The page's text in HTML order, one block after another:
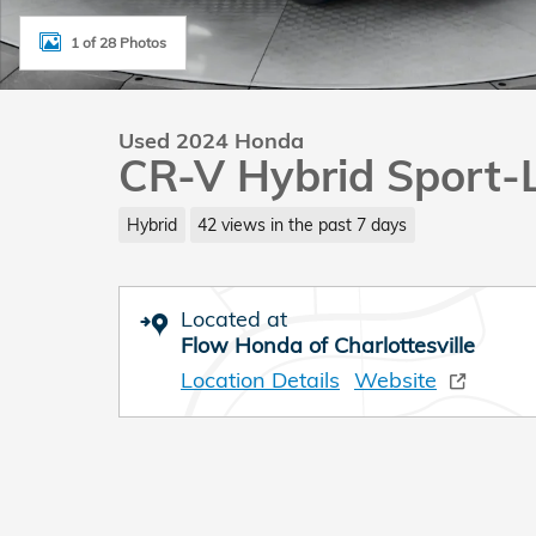
1 of 28 Photos
Used 2024 Honda
CR-V Hybrid Sport-
Hybrid 42 views in the past 7 days
Located at
Flow Honda of Charlottesville
Location Details Website